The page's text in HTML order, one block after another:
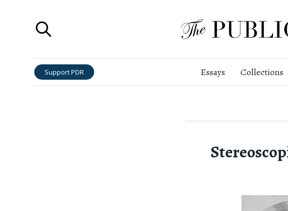
Support PDR Essays Collections